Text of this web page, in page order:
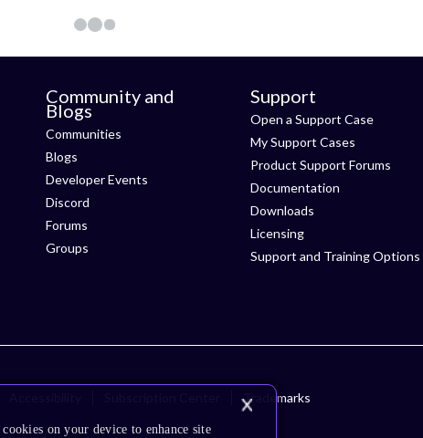
Community and
Blogs
Communities
Blogs
Developer Events
Discord
Forums
Groups
Support
Open a Support Case
My Support Cases
Product Support Forums
Documentation
Downloads
Licensing
Support and Training Options
Trademarks
on your device to enhance site